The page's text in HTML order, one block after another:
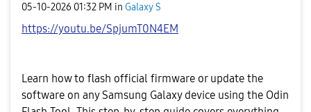
‎05-10-2026 01:32 PM in Galaxy S
https://youtu.be/SpjumT0N4EM
Learn how to flash official firmware or update the
software on any Samsung Galaxy device using the Odin